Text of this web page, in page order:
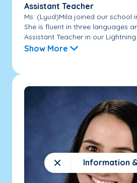
Close Information
Assistant Teacher
Ms. (Lyud)Mila joined our school
She is fluent in three languages
Assistant Teacher in our Lightning
Show More